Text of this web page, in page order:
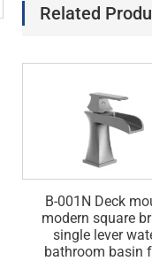
Related
B-001N Deck
modern square
single lever
bathroom basin